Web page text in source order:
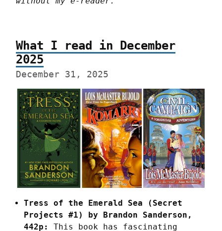
What I read in December
2025
December 31, 2025
Tress of the Emerald Sea (Secret
Projects #1) by Brandon Sanderson,
442p:
This book has fascinating